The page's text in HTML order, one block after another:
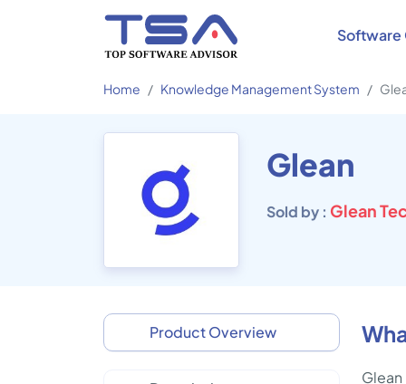
Software
Home Knowledge Management System
Glean
Sold by : Glean
Product Overview